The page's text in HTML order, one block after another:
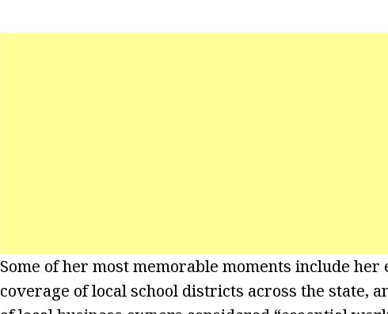
Some of her most memorable moments include her
coverage of local school districts across the state,